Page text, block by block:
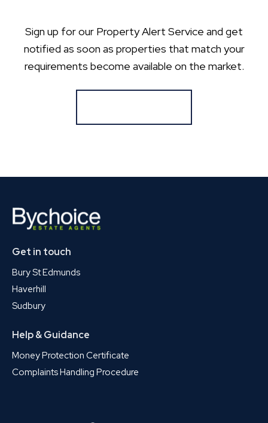
Sign up for our Property Alert Service and get
notified as soon as properties that match your
requirements become available on the market.
Get in touch
Bury St Edmunds
Haverhill
Sudbury
Help & Guidance
Money Protection Certificate
Complaints Handling Procedure